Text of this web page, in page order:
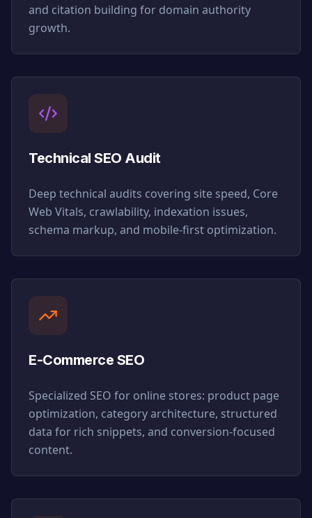
and citation building for domain authority
growth.
Technical SEO Audit
Deep technical audits covering site speed, Core
Web Vitals, crawlability, indexation issues,
schema markup, and mobile-first optimization.
E-Commerce SEO
Specialized SEO for online stores: product page
optimization, category architecture, structured
data for rich snippets, and conversion-focused
content.